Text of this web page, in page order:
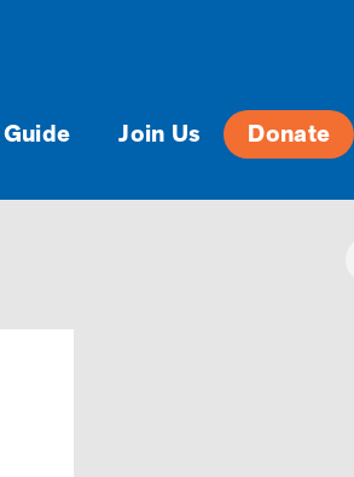
Join Us Donate